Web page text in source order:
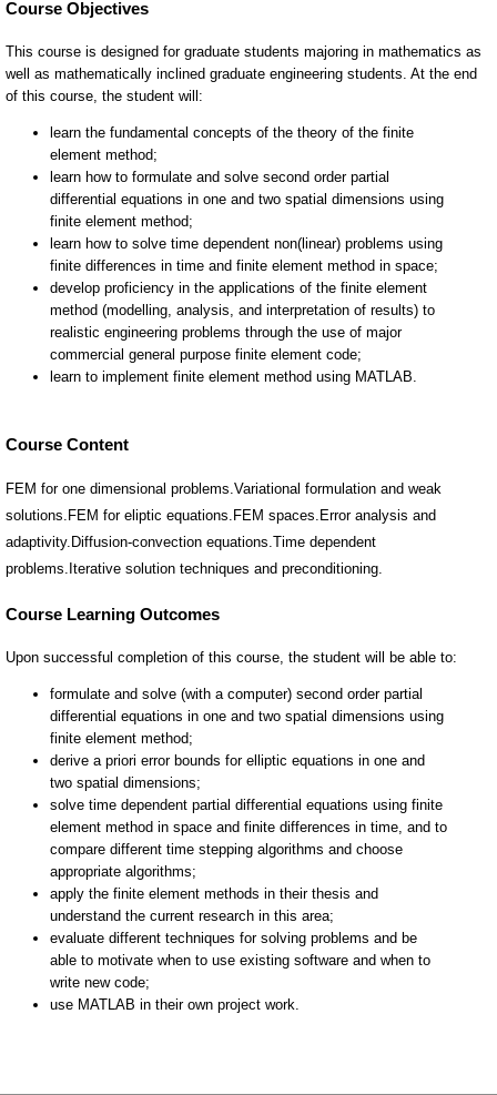
Course Content
FEM for one dimensional problems.Variational formulation and weak
solutions.FEM for eliptic equations.FEM spaces.Error analysis and
adaptivity.Diffusion-convection equations.Time dependent
problems.Iterative solution techniques and preconditioning.